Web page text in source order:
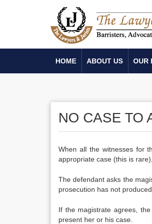
HOME ABOUT US OUR
NO CASE TO
When all the witnesses for
appropriate case (this is
The defendant asks the
prosecution has not
If the magistrate agrees,
present her or his case.